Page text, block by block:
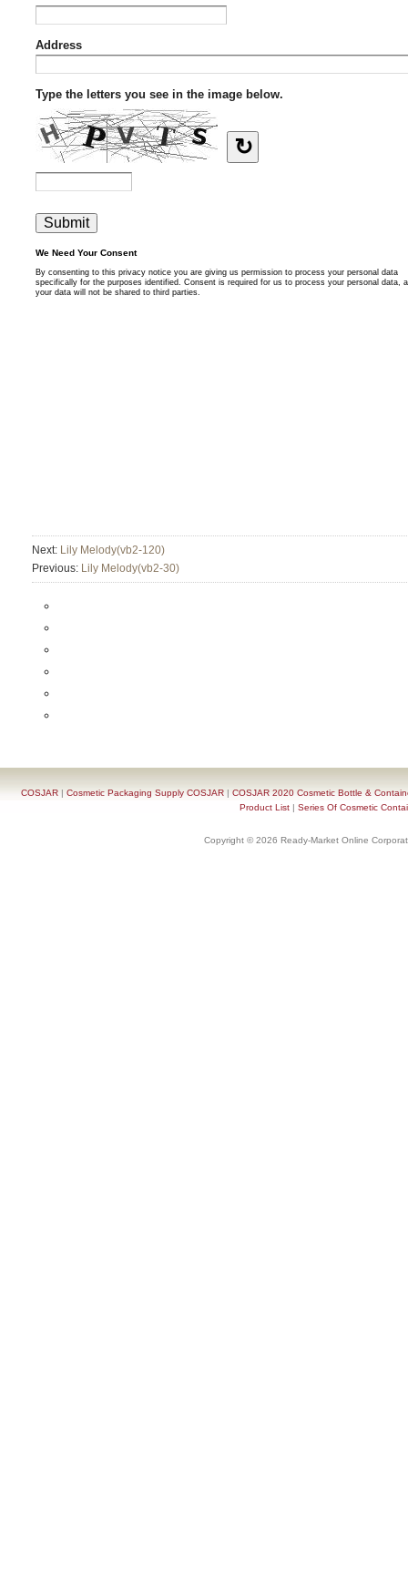
Next: Lily Melody(vb2-120)
Previous: Lily Melody(vb2-30)
COSJAR| Cosmetic Packaging Supply COSJAR| COSJAR 2020 Cosmetic Bottle &
Product List| Series Of Cosmetic
Copyright © 2026 Ready-Market Online